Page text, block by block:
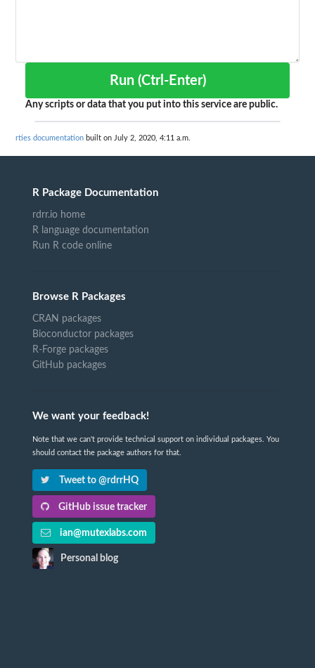
Run (Ctrl-Enter)
Any scripts or data that you put into this service are public.
rties documentation built on July 2, 2020, 4:11 a.m.
R Package Documentation
rdrr.io home
R language documentation
Run R code online
Browse R Packages
CRAN packages
Bioconductor packages
R-Forge packages
GitHub packages
We want your feedback!
Note that we can't provide technical support on individual packages. You
should contact the package authors for that.
Tweet to @rdrrHQ
GitHub issue tracker
ian@mutexlabs.com
Personal blog